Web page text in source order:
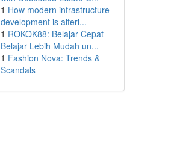
1 How modern infrastructure
development is alteri...
1 ROKOK88: Belajar Cepat
Belajar Lebih Mudah un...
1 Fashion Nova: Trends &
Scandals